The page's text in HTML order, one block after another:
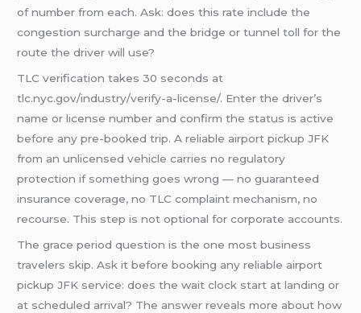
of number from each. Ask: does this rate include the
congestion surcharge and the bridge or tunnel toll for the
route the driver will use?
TLC verification takes 30 seconds at
tlc.nyc.gov/industry/verify-a-license/. Enter the driver’s
name or license number and confirm the status is active
before any pre-booked trip. A reliable airport pickup JFK
from an unlicensed vehicle carries no regulatory
protection if something goes wrong — no guaranteed
insurance coverage, no TLC complaint mechanism, no
recourse. This step is not optional for corporate accounts.
The grace period question is the one most business
travelers skip. Ask it before booking any reliable airport
pickup JFK service: does the wait clock start at landing or
at scheduled arrival? The answer reveals more about how